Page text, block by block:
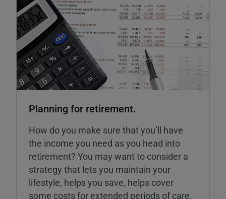
Planning for retirement.
How do you make sure that you’ll have
the income you need as you head into
retirement? You may want to consider a
strategy that lets you maintain your
lifestyle, helps you save, helps cover
some costs for extended periods of care,